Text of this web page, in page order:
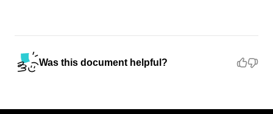
Was this document helpful?